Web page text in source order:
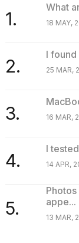
1.
What
18 MAY,
2.
I found
25 MAR,
3. 16 MAR,
4.
I
14 APR,
5.
appe...
13 MAR,